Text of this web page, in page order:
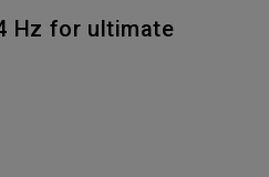
Hz for ultimate